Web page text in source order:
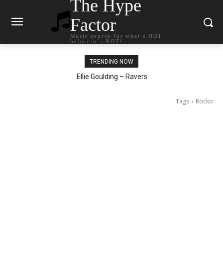
The Hype
Factor
Music source for what`s HOT
before it`s NOT!
TRENDING NOW
Ellie Goulding – Ravers
Tags Rocko